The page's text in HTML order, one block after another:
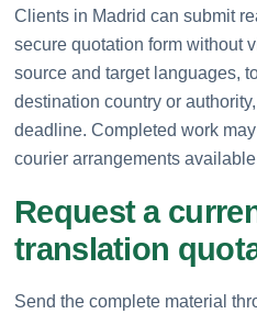
Clients in Madrid can submit
secure quotation form without
source and target languages,
destination country or
deadline. Completed work
courier arrangements
Request a
translation
Send the complete material